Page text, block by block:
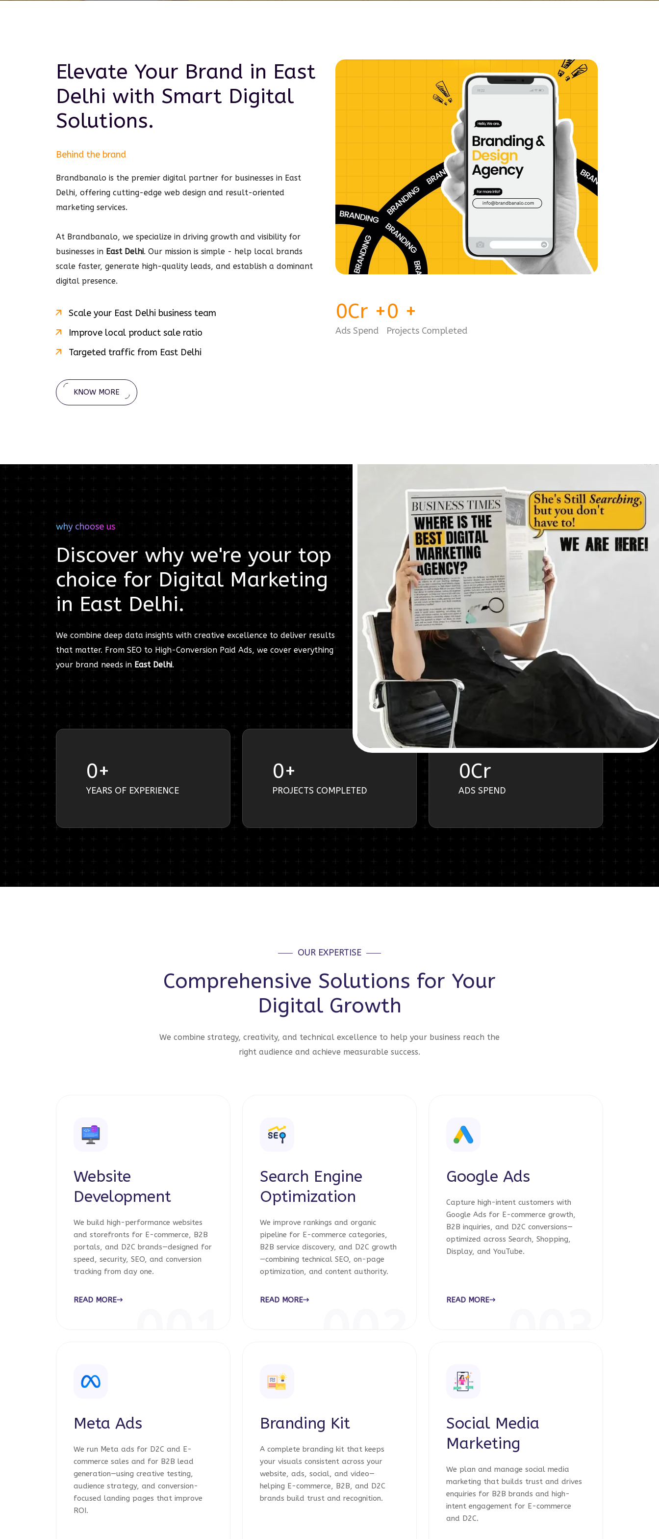
Elevate Your Brand in East
Delhi with Smart Digital
Solutions.
Behind the brand
Brandbanalo is the premier digital partner for businesses in East
Delhi, offering cutting-edge web design and result-oriented
marketing services.
At Brandbanalo, we specialize in driving growth and visibility for
businesses in East Delhi. Our mission is simple - help local brands
scale faster, generate high-quality leads, and establish a dominant
digital presence.
Scale your East Delhi business team
Improve local product sale ratio
Targeted traffic from East Delhi
KNOW MORE
0Cr +
Ads Spend
0 +
Projects Completed
why choose us
Discover why we're your top
choice forDigital Marketing
in East Delhi.
We combine deep data insights with creative excellence to deliver results
that matter. From SEO to High-Conversion Paid Ads, we cover everything
your brand needs in East Delhi.
0+
YEARS OF EXPERIENCE
0+
PROJECTS COMPLETED
0Cr
ADS SPEND
OUR EXPERTISE
Comprehensive Solutions for Your
Digital Growth
We combine strategy, creativity, and technical excellence to help your business reach the
right audience and achieve measurable success.
Website
Development
We build high-performance websites
and storefronts for E-commerce, B2B
portals, and D2C brands—designed for
speed, security, SEO, and conversion
tracking from day one.
READ MORE
Search Engine
Optimization
We improve rankings and organic
pipeline for E-commerce categories,
B2B service discovery, and D2C growth
—combining technical SEO, on-page
optimization, and content authority.
READ MORE
Google Ads
Capture high-intent customers with
Google Ads for E-commerce growth,
B2B inquiries, and D2C conversions—
optimized across Search, Shopping,
Display, and YouTube.
READ MORE
Meta Ads
We run Meta ads for D2C and E-
commerce sales and for B2B lead
generation—using creative testing,
audience strategy, and conversion-
focused landing pages that improve
ROI.
Branding Kit
A complete branding kit that keeps
your visuals consistent across your
website, ads, social, and video—
helping E-commerce, B2B, and D2C
brands build trust and recognition.
Social Media
Marketing
We plan and manage social media
marketing that builds trust and drives
enquiries for B2B brands and high-
intent engagement for E-commerce
and D2C.